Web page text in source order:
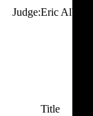
Judge:Eric
Title